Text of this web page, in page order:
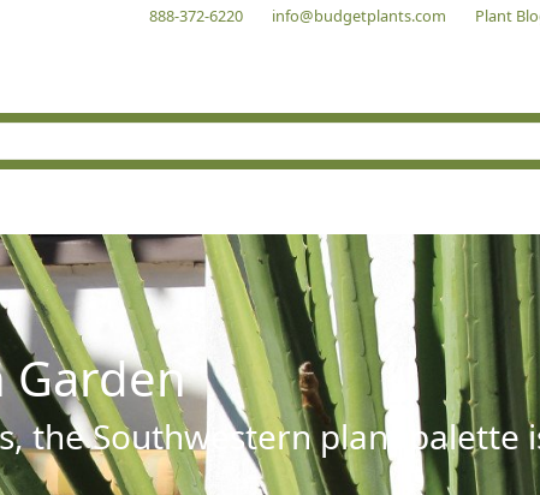
888-372-6220 info@budgetplants.com Plant
Garden
the Southwestern plant palette